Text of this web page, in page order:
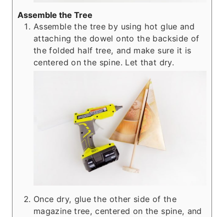
Assemble the Tree
Assemble the tree by using hot glue and
attaching the dowel onto the backside of
the folded half tree, and make sure it is
centered on the spine. Let that dry.
Once dry, glue the other side of the
magazine tree, centered on the spine, and